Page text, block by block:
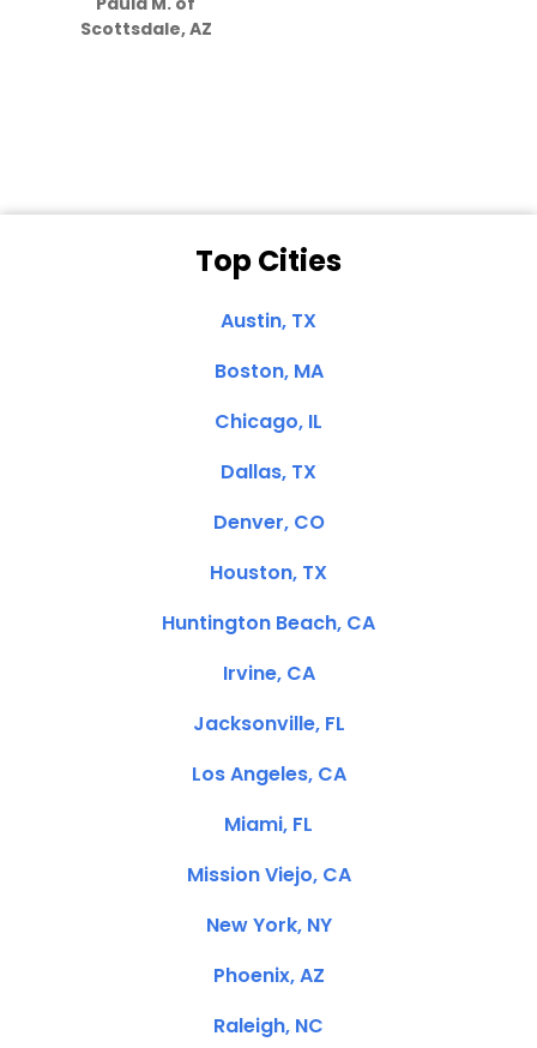
Scottsdale, AZ
Top Cities
Austin, TX
Boston, MA
Chicago, IL
Dallas, TX
Denver, CO
Houston, TX
Huntington Beach, CA
Irvine, CA
Jacksonville, FL
Los Angeles, CA
Miami, FL
Mission Viejo, CA
New York, NY
Phoenix, AZ
Raleigh, NC